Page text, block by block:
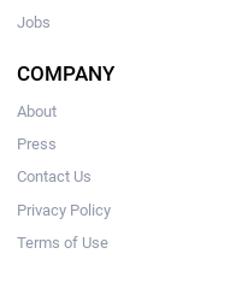
Jobs
COMPANY
About
Press
Contact Us
Privacy Policy
Terms of Use